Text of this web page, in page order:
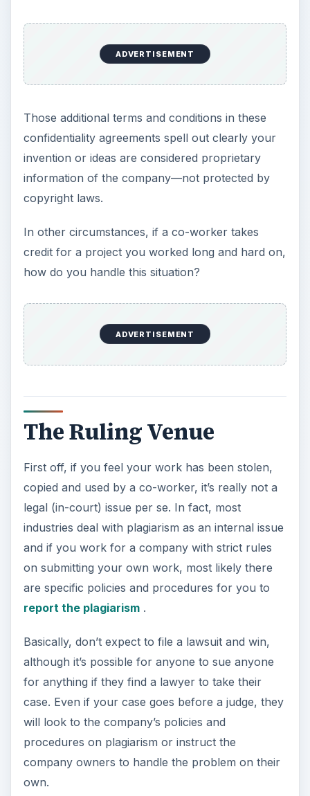
ADVERTISEMENT
Those additional terms and conditions in these
confidentiality agreements spell out clearly your
invention or ideas are considered proprietary
information of the company—not protected by
copyright laws.
In other circumstances, if a co-worker takes
credit for a project you worked long and hard on,
how do you handle this situation?
ADVERTISEMENT
The Ruling Venue
First off, if you feel your work has been stolen,
copied and used by a co-worker, it’s really not a
legal (in-court) issue per se. In fact, most
industries deal with plagiarism as an internal issue
and if you work for a company with strict rules
on submitting your own work, most likely there
are specific policies and procedures for you to
report the plagiarism.
Basically, don’t expect to file a lawsuit and win,
although it’s possible for anyone to sue anyone
for anything if they find a lawyer to take their
case. Even if your case goes before a judge, they
will look to the company’s policies and
procedures on plagiarism or instruct the
company owners to handle the problem on their
own.